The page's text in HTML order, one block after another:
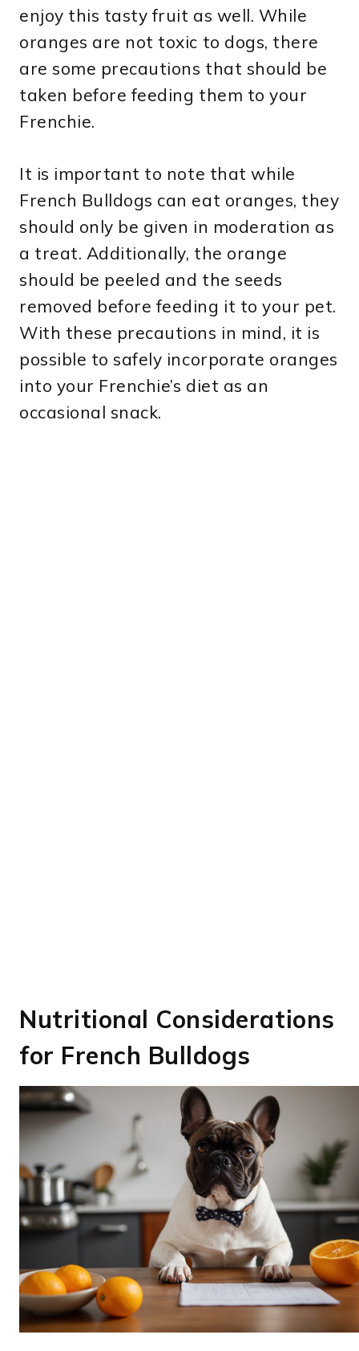
enjoy this tasty fruit as well. While
oranges are not toxic to dogs, there
are some precautions that should be
taken before feeding them to your
Frenchie.
It is important to note that while
French Bulldogs can eat oranges, they
should only be given in moderation as
a treat. Additionally, the orange
should be peeled and the seeds
removed before feeding it to your pet.
With these precautions in mind, it is
possible to safely incorporate oranges
into your Frenchie’s diet as an
occasional snack.
Nutritional Considerations
for French Bulldogs